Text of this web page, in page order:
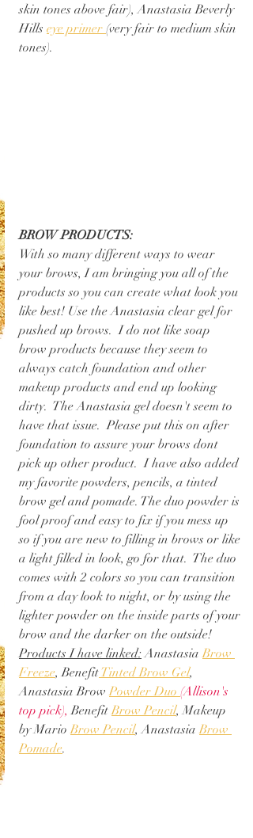
skin tones above fair), Anastasia Beverly
Hills eye primer (very fair to medium skin
tones).
BROW PRODUCTS:
With so many different ways to wear
your brows, I am bringing you all of the
products so you can create what look you
like best! Use the Anastasia clear gel for
pushed up brows.  I do not like soap
brow products because they seem to
always catch foundation and other
makeup products and end up looking
dirty.  The Anastasia gel doesn't seem to
have that issue.  Please put this on after
foundation to assure your brows dont
pick up other product.  I have also added
my favorite powders, pencils, a tinted
brow gel and pomade. The duo powder is
fool proof and easy to fix if you mess up
so if you are new to filling in brows or like
a light filled in look, go for that.  The duo
comes with 2 colors so you can transition
from a day look to night, or by using the
lighter powder on the inside parts of your
brow and the darker on the outside!
Products I have linked: Anastasia Brow
Freeze, Benefit Tinted Brow Gel,
Anastasia Brow Powder Duo (Allison's
top pick), Benefit Brow Pencil, Makeup
by Mario Brow Pencil, Anastasia Brow
Pomade.